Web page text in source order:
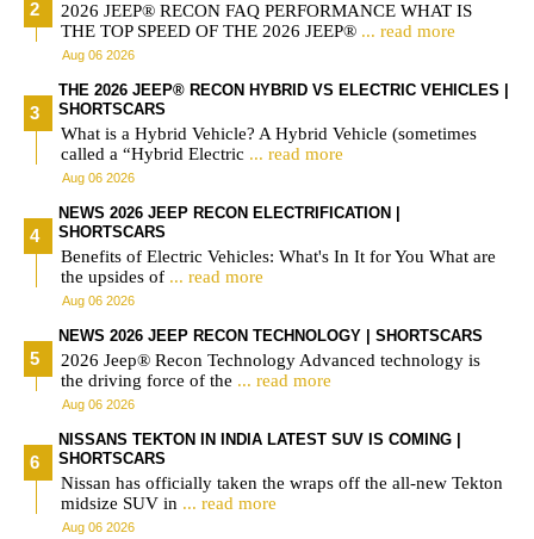
2026 JEEP® RECON FAQ PERFORMANCE WHAT IS
THE TOP SPEED OF THE 2026 JEEP® ... read more
Aug 06 2026
THE 2026 JEEP® RECON HYBRID VS ELECTRIC VEHICLES |
SHORTSCARS
What is a Hybrid Vehicle? A Hybrid Vehicle (sometimes
called a “Hybrid Electric ... read more
Aug 06 2026
NEWS 2026 JEEP RECON ELECTRIFICATION |
SHORTSCARS
Benefits of Electric Vehicles: What's In It for You What are
the upsides of ... read more
Aug 06 2026
NEWS 2026 JEEP RECON TECHNOLOGY | SHORTSCARS
2026 Jeep® Recon Technology Advanced technology is
the driving force of the ... read more
Aug 06 2026
NISSANS TEKTON IN INDIA LATEST SUV IS COMING |
SHORTSCARS
Nissan has officially taken the wraps off the all-new Tekton
midsize SUV in ... read more
Aug 06 2026